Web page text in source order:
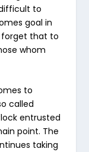
to
goal in
forget that to
whom
to
called
entrusted
point. The
taking